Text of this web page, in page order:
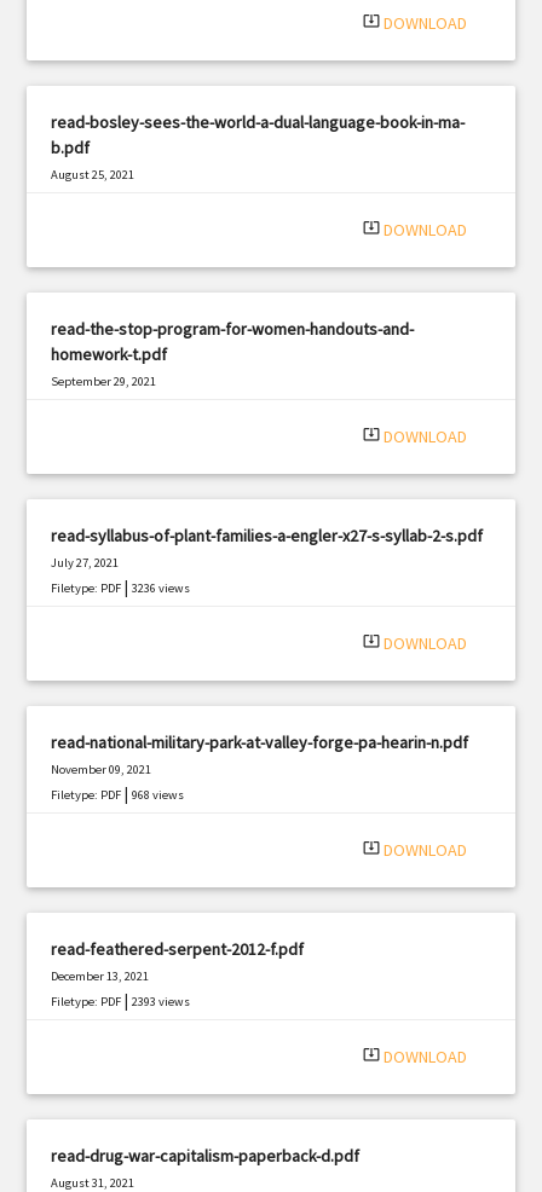
system_update_alt DOWNLOAD
read-bosley-sees-the-world-a-dual-language-book-in-ma-
b.pdf
August 25, 2021
system_update_alt DOWNLOAD
read-the-stop-program-for-women-handouts-and-
homework-t.pdf
September 29, 2021
system_update_alt DOWNLOAD
read-syllabus-of-plant-families-a-engler-x27-s-syllab-2-s.pdf
July 27, 2021
Filetype: PDF |3236 views
system_update_alt DOWNLOAD
read-national-military-park-at-valley-forge-pa-hearin-n.pdf
November 09, 2021
Filetype: PDF |968 views
system_update_alt DOWNLOAD
read-feathered-serpent-2012-f.pdf
December 13, 2021
Filetype: PDF |2393 views
system_update_alt DOWNLOAD
read-drug-war-capitalism-paperback-d.pdf
August 31, 2021